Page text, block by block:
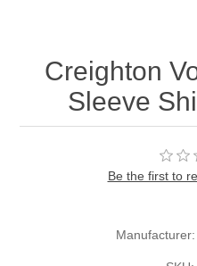
Creighton
Sleeve
Be the first to
Manufacturer: